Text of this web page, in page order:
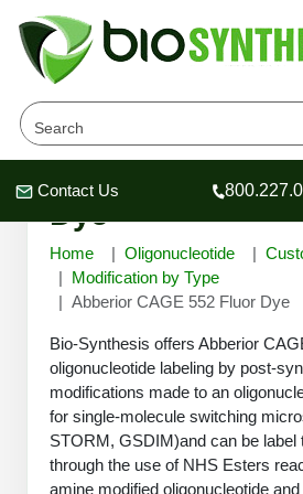
Header
Header
Header
Contact Us
Company
About Us
Oligonucleotide Services
OligoTech at BSI
Speciality Oligonucleotide Synthesis
Peptides Services
Educational Resources
Educational Resources
Online Quotes & Order
Abberior CAGE
Dye
Home Oligonucleotide
Modification by Type
Abberior CAGE 552 Fluor Dye
Bio-Synthesis offers Abberior
oligonucleotide labeling by post-
modifications made to an
for single-molecule switching
STORM, GSDIM)and can be label
through the use of NHS Esters
amine modified oligonucleotide